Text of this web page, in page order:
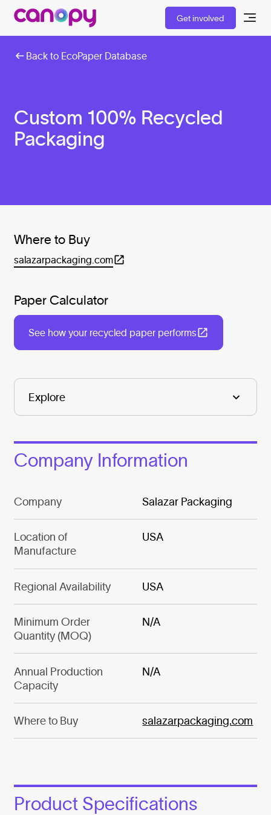
Get involved
Back to EcoPaper Database
Custom 100% Recycled
Packaging
Where to Buy
salazarpackaging.com
Paper Calculator
See how your recycled paper performs
Company Information
Company Salazar Packaging
Location of
Manufacture
USA
Regional Availability USA
Minimum Order
Quantity (MOQ)
N/A
Annual Production
Capacity
N/A
Where to Buy salazarpackaging.com
Product Specifications